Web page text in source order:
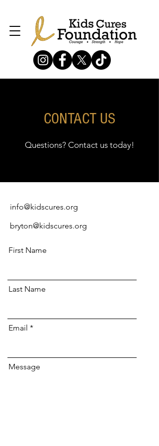
CONTACT US
Questions? Contact us today!
info@kidscures.org
bryton@kidscures.org
First Name
Last Name
Email
Message